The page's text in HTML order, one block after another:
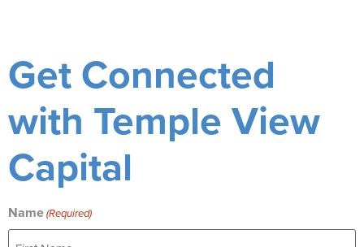
Get Connected
with Temple View
Capital
Name(Required)